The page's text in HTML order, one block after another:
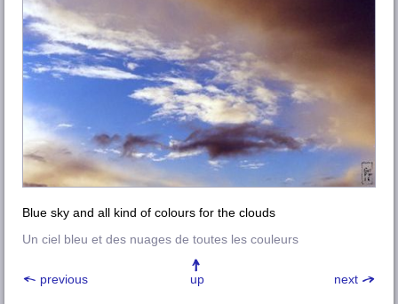
Blue sky and all kind of colours for the clouds
Un ciel bleu et des nuages de toutes les couleurs
previous next
up